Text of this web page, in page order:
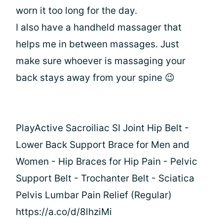
worn it too long for the day.
I also have a handheld massager that
helps me in between massages. Just
make sure whoever is massaging your
back stays away from your spine 😉
PlayActive Sacroiliac SI Joint Hip Belt -
Lower Back Support Brace for Men and
Women - Hip Braces for Hip Pain - Pelvic
Support Belt - Trochanter Belt - Sciatica
Pelvis Lumbar Pain Relief (Regular)
https://a.co/d/8lhziMi